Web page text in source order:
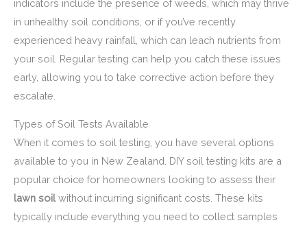
indicators include the presence of weeds, which may thrive
in unhealthy soil conditions, or if you’ve recently
experienced heavy rainfall, which can leach nutrients from
your soil. Regular testing can help you catch these issues
early, allowing you to take corrective action before they
escalate.
Types of Soil Tests Available
When it comes to soil testing, you have several options
available to you in New Zealand. DIY soil testing kits are a
popular choice for homeowners looking to assess their
lawn soilwithout incurring significant costs. These kits
typically include everything you need to collect samples